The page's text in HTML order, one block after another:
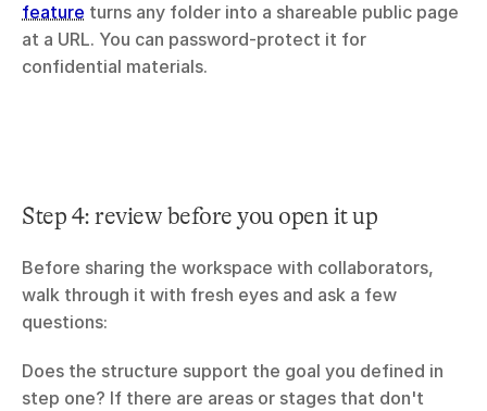
feature turns any folder into a shareable public page
at a URL. You can password-protect it for
confidential materials.
Step 4: review before you open it up
Before sharing the workspace with collaborators,
walk through it with fresh eyes and ask a few
questions:
Does the structure support the goal you defined in
step one? If there are areas or stages that don't